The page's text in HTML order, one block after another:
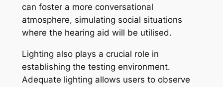
can foster a more conversational
atmosphere, simulating social situations
where the hearing aid will be utilised.
Lighting also plays a crucial role in
establishing the testing environment.
Adequate lighting allows users to observe